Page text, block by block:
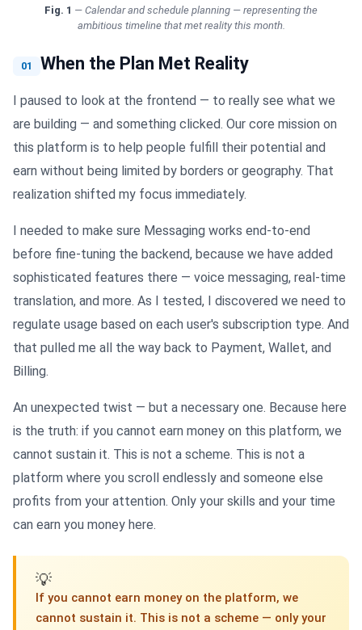
Fig. 1 — Calendar and schedule planning — representing the
ambitious timeline that met reality this month.
01 When the Plan Met Reality
I paused to look at the frontend — to really see what we
are building — and something clicked. Our core mission on
this platform is to help people fulfill their potential and
earn without being limited by borders or geography. That
realization shifted my focus immediately.
I needed to make sure Messaging works end-to-end
before fine-tuning the backend, because we have added
sophisticated features there — voice messaging, real-time
translation, and more. As I tested, I discovered we need to
regulate usage based on each user's subscription type. And
that pulled me all the way back to Payment, Wallet, and
Billing.
An unexpected twist — but a necessary one. Because here
is the truth: if you cannot earn money on this platform, we
cannot sustain it. This is not a scheme. This is not a
platform where you scroll endlessly and someone else
profits from your attention. Only your skills and your time
can earn you money here.
💡
If you cannot earn money on the platform, we
cannot sustain it. This is not a scheme — only your